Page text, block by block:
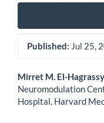
Published: Jul 25,
Main
Article
Mirret M. El-Hagrassy
Neuromodulation
Hospital, Harvard